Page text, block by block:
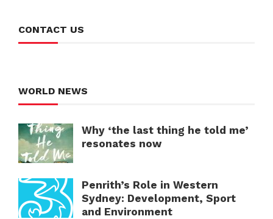
CONTACT US
WORLD NEWS
Why ‘the last thing he told me’
resonates now
Penrith’s Role in Western
Sydney: Development, Sport
and Environment